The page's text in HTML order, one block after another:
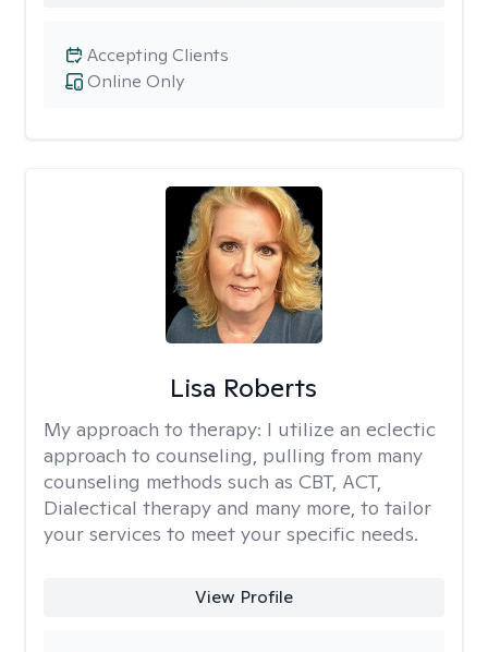
Online Only
Accepting Clients
Lisa Roberts
My approach to therapy: I utilize an eclectic
approach to counseling, pulling from many
counseling methods such as CBT, ACT,
Dialectical therapy and many more, to tailor
your services to meet your specific needs.
View Profile